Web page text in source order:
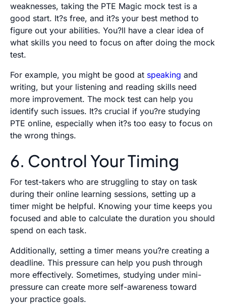
weaknesses, taking the PTE Magic mock test is a
good start. It?s free, and it?s your best method to
figure out your abilities. You?ll have a clear idea of
what skills you need to focus on after doing the mock
test.
For example, you might be good at speaking and
writing, but your listening and reading skills need
more improvement. The mock test can help you
identify such issues. It?s crucial if you?re studying
PTE online, especially when it?s too easy to focus on
the wrong things.
6. Control Your Timing
For test-takers who are struggling to stay on task
during their online learning sessions, setting up a
timer might be helpful. Knowing your time keeps you
focused and able to calculate the duration you should
spend on each task.
Additionally, setting a timer means you?re creating a
deadline. This pressure can help you push through
more effectively. Sometimes, studying under mini-
pressure can create more self-awareness toward
your practice goals.